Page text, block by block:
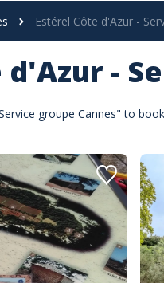
Estérel Côte d'Azur -
-
groupe Cannes" to